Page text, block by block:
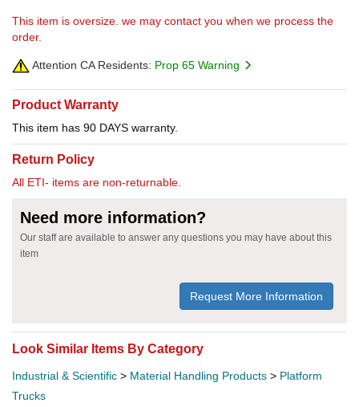
This item is oversize. we may contact you when we process the
order.
Attention CA Residents: Prop 65 Warning
Product Warranty
This item has 90 DAYS warranty.
Return Policy
All ETI- items are non-returnable.
Need more information?
Our staff are available to answer any questions you may have about this
item
Request More Information
Look Similar Items By Category
Industrial & Scientific > Material Handling Products > Platform
Trucks